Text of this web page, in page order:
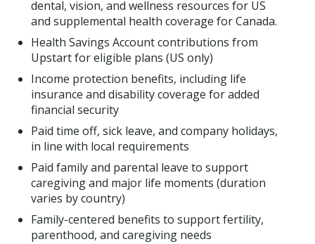
dental, vision, and wellness resources for US
and supplemental health coverage for Canada.
Health Savings Account contributions from
Upstart for eligible plans (US only)
Income protection benefits, including life
insurance and disability coverage for added
financial security
Paid time off, sick leave, and company holidays,
in line with local requirements
Paid family and parental leave to support
caregiving and major life moments (duration
varies by country)
Family-centered benefits to support fertility,
parenthood, and caregiving needs